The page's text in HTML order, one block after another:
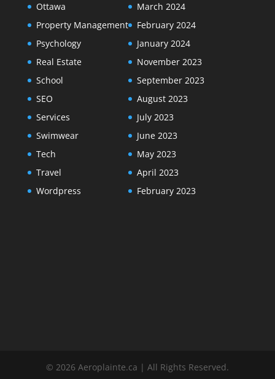
Ottawa
Property Management
Psychology
Real Estate
School
SEO
Services
Swimwear
Tech
Travel
Wordpress
March 2024
February 2024
January 2024
November 2023
September 2023
August 2023
July 2023
June 2023
May 2023
April 2023
February 2023
© 2026 Aeroplainte.ca | All Rights Reserved.